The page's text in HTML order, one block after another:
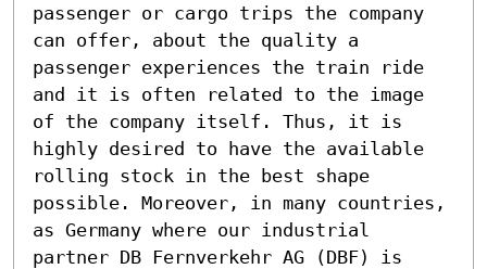
passenger or cargo trips the company
can offer, about the quality a
passenger experiences the train ride
and it is often related to the image
of the company itself. Thus, it is
highly desired to have the available
rolling stock in the best shape
possible. Moreover, in many countries,
as Germany where our industrial
partner DB Fernverkehr AG (DBF) is